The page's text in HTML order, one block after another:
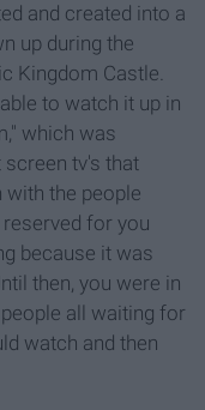
and created into a
up during the
Kingdom Castle.
to watch it up in
which was
tv's that
the people
for you
because it was
then, you were in
all waiting for
watch and then